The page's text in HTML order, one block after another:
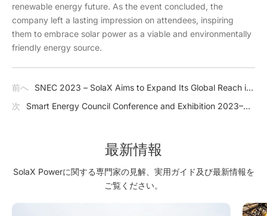
renewable energy future. As the event concluded, the
company left a lasting impression on attendees, inspiring
them to embrace solar power as a viable and environmentally
friendly energy source.
前へ
SNEC 2023 – SolaX Aims to Expand Its Global Reach in
Shanghai
次
Smart Energy Council Conference and Exhibition 2023–
最新情報
SolaX Powerに関する専門家の見解、実用ガイド及び最新情報を
ご覧ください。